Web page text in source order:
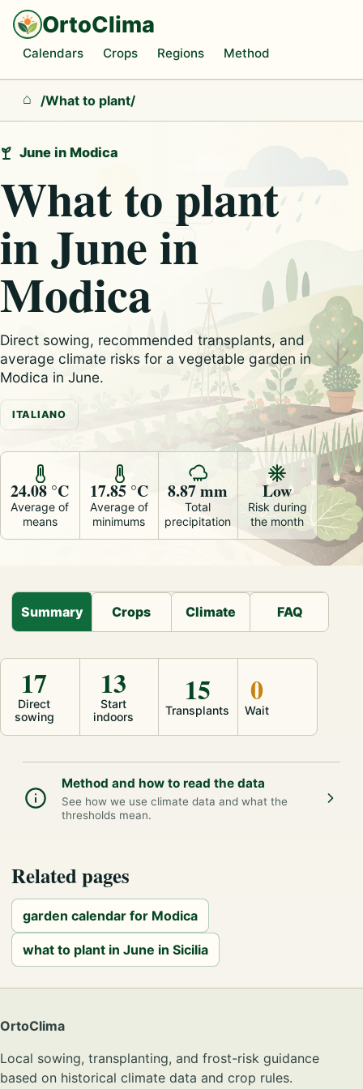
OrtoClima
Calendars Crops Regions Method
Home
/What to plant/
June in Modica
What to plant
in June in
Modica
Direct sowing, recommended transplants, and
average climate risks for a vegetable garden in
Modica in June.
ITALIANO
24.08 °C
Average of
means
17.85 °C
Average of
minimums
8.87 mm
Total
precipitation
Low
Risk during
the month
Summary Crops Climate FAQ
Direct
sowing
17
Start
indoors
13
Transplants
15
Wait
0
Method and how to read the data
See how we use climate data and what the
thresholds mean.
Related pages
garden calendar for Modica
what to plant in June in Sicilia
OrtoClima
Local sowing, transplanting, and frost-risk guidance
based on historical climate data and crop rules.